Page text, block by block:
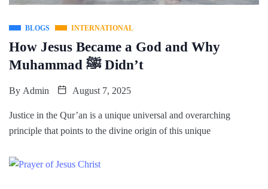
BLOGS INTERNATIONAL
How Jesus Became a God and Why
Muhammad ﷺ Didn’t
By Admin August 7, 2025
Justice in the Qur’an is a unique universal and overarching
principle that points to the divine origin of this unique